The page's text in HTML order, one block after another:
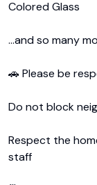
Colored Glass
...and so many
🚗 Please be
Do not block
Respect the
staff